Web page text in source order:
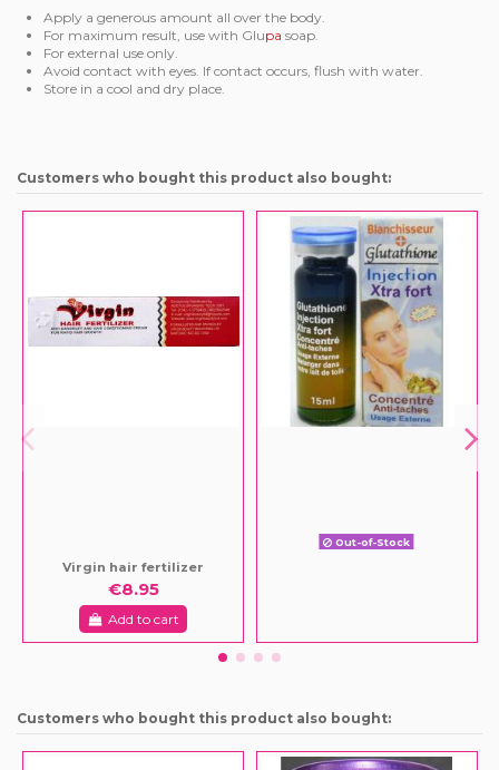
Apply a generous amount all over the body.
For maximum result, use with Glupa soap.
For external use only.
Avoid contact with eyes. If contact occurs, flush with water.
Store in a cool and dry place.
Customers who bought this product also bought:
Virgin hair fertilizer
€8.95
Add to cart
Out-of-Stock
Customers who bought this product also bought: